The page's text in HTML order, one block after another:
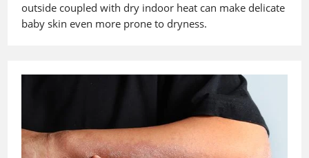
outside coupled with dry indoor heat can make delicate
baby skin even more prone to dryness.